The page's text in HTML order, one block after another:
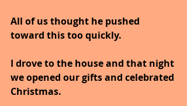
All of us thought he pushed
toward this too quickly.
I drove to the house and that night
we opened our gifts and celebrated
Christmas.